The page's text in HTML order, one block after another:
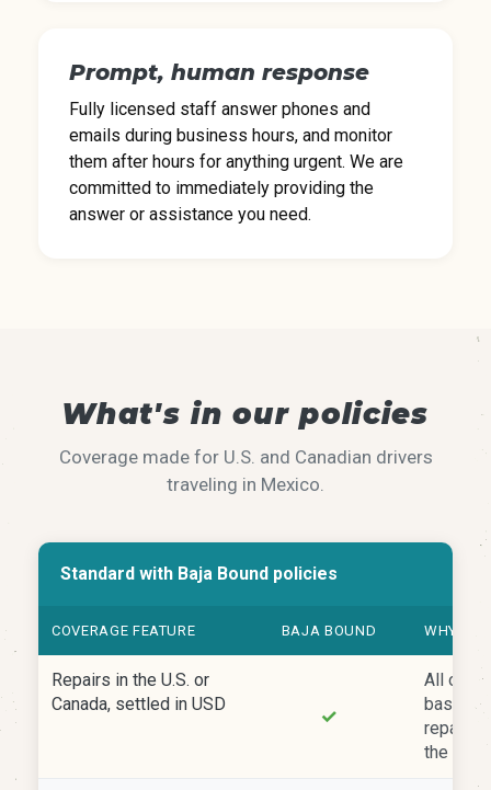
Prompt, human response
Fully licensed staff answer phones and
emails during business hours, and monitor
them after hours for anything urgent. We are
committed to immediately providing the
answer or assistance you need.
What's in our policies
Coverage made for U.S. and Canadian drivers
traveling in Mexico.
Standard with Baja Bound policies
COVERAGE FEATURE BAJA BOUND WHY IT
Repairs in the U.S. or
Canada, settled in USD
✓
All of
based
repairs
the U.S.